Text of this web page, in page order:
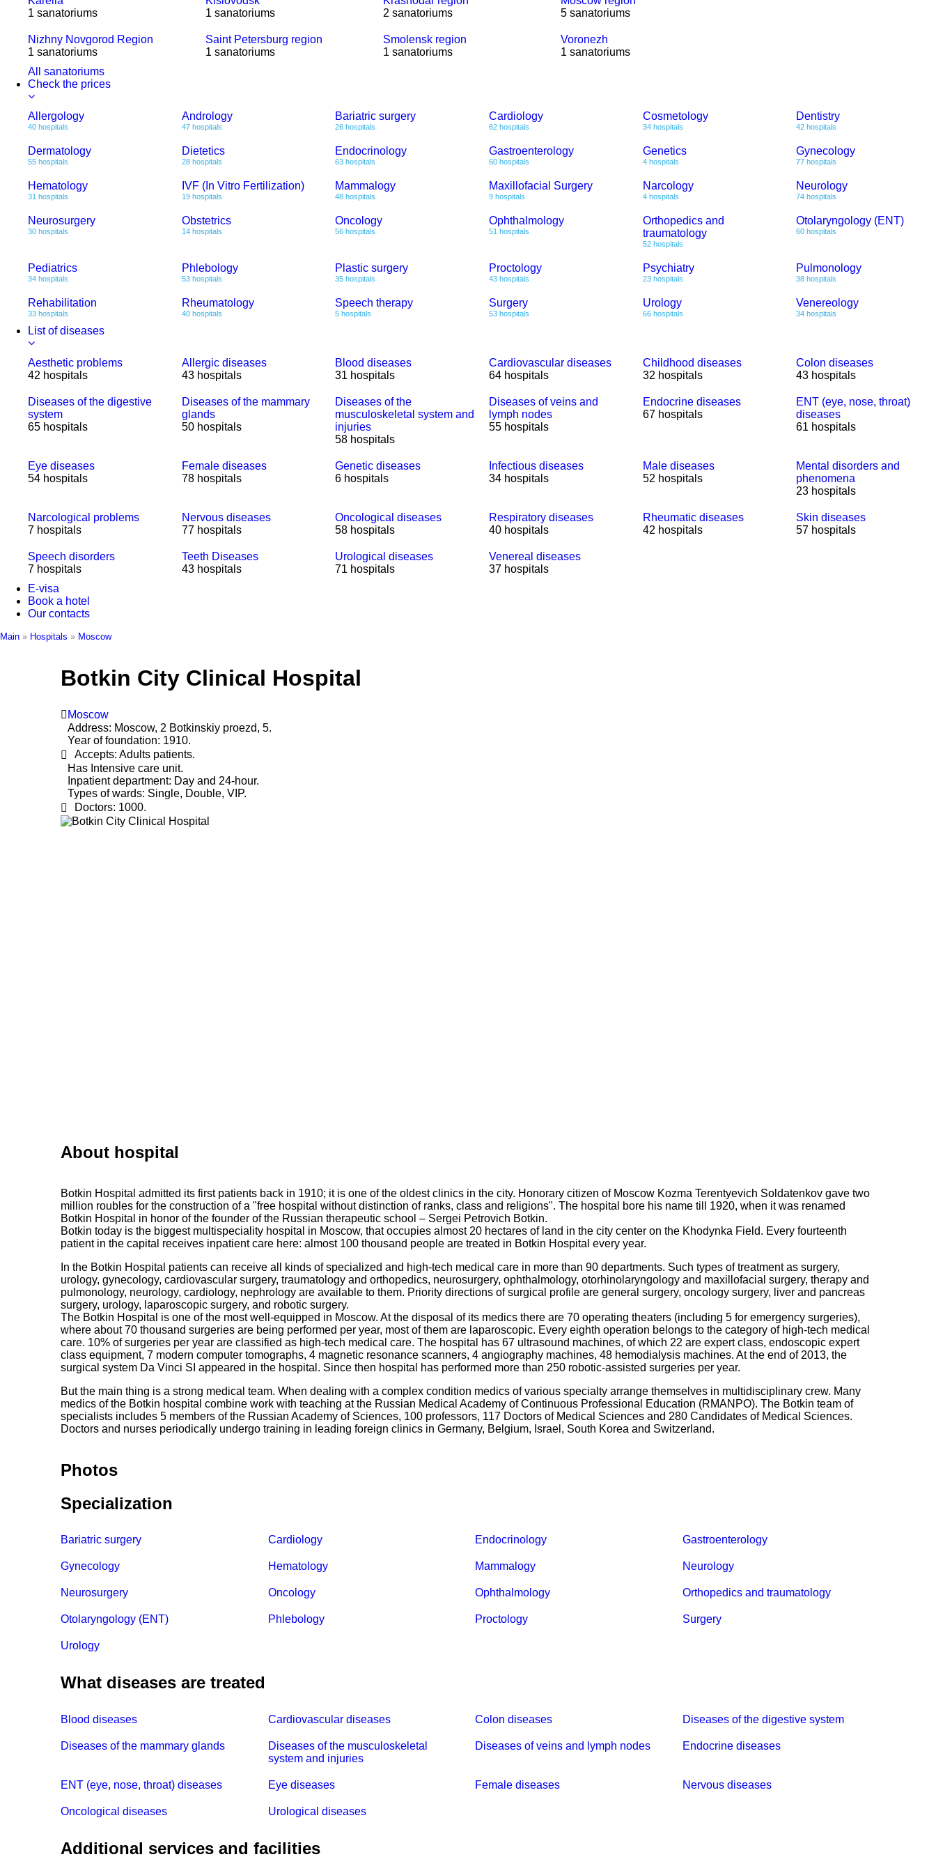
1 sanatoriums
1 sanatoriums
2 sanatoriums
5 sanatoriums
Nizhny Novgorod Region
1 sanatoriums
Saint Petersburg region
1 sanatoriums
Smolensk region
1 sanatoriums
Voronezh
1 sanatoriums
All sanatoriums
Check the prices
Allergology
40 hospitals
Andrology
47 hospitals
Bariatric surgery
26 hospitals
Cardiology
62 hospitals
Cosmetology
34 hospitals
Dentistry
42 hospitals
Dermatology
55 hospitals
Dietetics
28 hospitals
Endocrinology
63 hospitals
Gastroenterology
60 hospitals
Genetics
4 hospitals
Gynecology
77 hospitals
Hematology
31 hospitals
IVF (In Vitro Fertilization)
19 hospitals
Mammalogy
48 hospitals
Maxillofacial Surgery
9 hospitals
Narcology
4 hospitals
Neurology
74 hospitals
Neurosurgery
30 hospitals
Obstetrics
14 hospitals
Oncology
56 hospitals
Ophthalmology
51 hospitals
Orthopedics and
traumatology
52 hospitals
Otolaryngology (ENT)
60 hospitals
Pediatrics
34 hospitals
Phlebology
53 hospitals
Plastic surgery
35 hospitals
Proctology
43 hospitals
Psychiatry
23 hospitals
Pulmonology
38 hospitals
Rehabilitation
33 hospitals
Rheumatology
40 hospitals
Speech therapy
5 hospitals
Surgery
53 hospitals
Urology
66 hospitals
Venereology
34 hospitals
List of diseases
Aesthetic problems
42 hospitals
Allergic diseases
43 hospitals
Blood diseases
31 hospitals
Cardiovascular diseases
64 hospitals
Childhood diseases
32 hospitals
Colon diseases
43 hospitals
Diseases of the digestive
system
65 hospitals
Diseases of the mammary
glands
50 hospitals
Diseases of the
musculoskeletal system and
injuries
58 hospitals
Diseases of veins and
lymph nodes
55 hospitals
Endocrine diseases
67 hospitals
ENT (eye, nose, throat)
diseases
61 hospitals
Eye diseases
54 hospitals
Female diseases
78 hospitals
Genetic diseases
6 hospitals
Infectious diseases
34 hospitals
Male diseases
52 hospitals
Mental disorders and
phenomena
23 hospitals
Narcological problems
7 hospitals
Nervous diseases
77 hospitals
Oncological diseases
58 hospitals
Respiratory diseases
40 hospitals
Rheumatic diseases
42 hospitals
Skin diseases
57 hospitals
Speech disorders
7 hospitals
Teeth Diseases
43 hospitals
Urological diseases
71 hospitals
Venereal diseases
37 hospitals
E-visa
Book a hotel
Our contacts
Main » Hospitals » Moscow
Botkin City Clinical Hospital
Moscow
Address: Moscow, 2 Botkinskiy proezd, 5.
Year of foundation: 1910.
Accepts: Adults patients.
Has Intensive care unit.
Inpatient department: Day and 24-hour.
Types of wards: Single, Double, VIP.
Doctors: 1000.
About hospital
Botkin Hospital admitted its first patients back in 1910; it is one of the oldest clinics in the city. Honorary citizen of Moscow Kozma Terentyevich Soldatenkov gave two
million roubles for the construction of a "free hospital without distinction of ranks, class and religions". The hospital bore his name till 1920, when it was renamed
Botkin Hospital in honor of the founder of the Russian therapeutic school – Sergei Petrovich Botkin.
Botkin today is the biggest multispeciality hospital in Moscow, that occupies almost 20 hectares of land in the city center on the Khodynka Field. Every fourteenth
patient in the capital receives inpatient care here: almost 100 thousand people are treated in Botkin Hospital every year.
In the Botkin Hospital patients can receive all kinds of specialized and high-tech medical care in more than 90 departments. Such types of treatment as surgery,
urology, gynecology, cardiovascular surgery, traumatology and orthopedics, neurosurgery, ophthalmology, otorhinolaryngology and maxillofacial surgery, therapy and
pulmonology, neurology, cardiology, nephrology are available to them. Priority directions of surgical profile are general surgery, oncology surgery, liver and pancreas
surgery, urology, laparoscopic surgery, and robotic surgery.
The Botkin Hospital is one of the most well-equipped in Moscow. At the disposal of its medics there are 70 operating theaters (including 5 for emergency surgeries),
where about 70 thousand surgeries are being performed per year, most of them are laparoscopic. Every eighth operation belongs to the category of high-tech medical
care. 10% of surgeries per year are classified as high-tech medical care. The hospital has 67 ultrasound machines, of which 22 are expert class, endoscopic expert
class equipment, 7 modern computer tomographs, 4 magnetic resonance scanners, 4 angiography machines, 48 hemodialysis machines. At the end of 2013, the
surgical system Da Vinci SI appeared in the hospital. Since then hospital has performed more than 250 robotic-assisted surgeries per year.
But the main thing is a strong medical team. When dealing with a complex condition medics of various specialty arrange themselves in multidisciplinary crew. Many
medics of the Botkin hospital combine work with teaching at the Russian Medical Academy of Continuous Professional Education (RMANPO). The Botkin team of
specialists includes 5 members of the Russian Academy of Sciences, 100 professors, 117 Doctors of Medical Sciences and 280 Candidates of Medical Sciences.
Doctors and nurses periodically undergo training in leading foreign clinics in Germany, Belgium, Israel, South Korea and Switzerland.
Photos
Specialization
Bariatric surgery Cardiology Endocrinology Gastroenterology
Gynecology Hematology Mammalogy Neurology
Neurosurgery Oncology Ophthalmology Orthopedics and traumatology
Otolaryngology (ENT) Phlebology Proctology Surgery
Urology
What diseases are treated
Blood diseases Cardiovascular diseases Colon diseases Diseases of the digestive system
Diseases of the mammary glands
Diseases of the musculoskeletal
system and injuries
Diseases of veins and lymph nodes Endocrine diseases
ENT (eye, nose, throat) diseases Eye diseases Female diseases Nervous diseases
Oncological diseases Urological diseases
Additional services and facilities